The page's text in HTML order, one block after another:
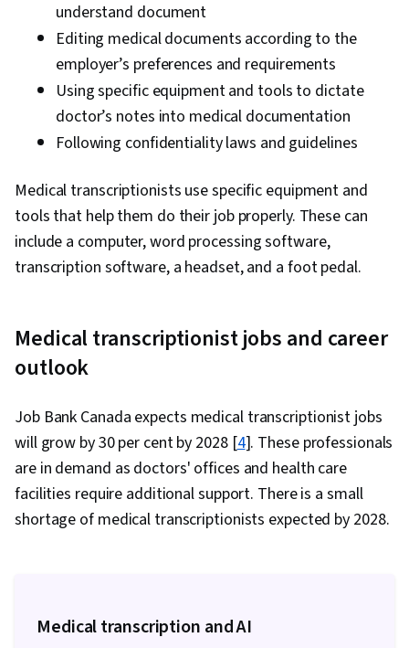
understand document
Editing medical documents according to the
employer’s preferences and requirements
Using specific equipment and tools to dictate
doctor’s notes into medical documentation
Following confidentiality laws and guidelines
Medical transcriptionists use specific equipment and
tools that help them do their job properly. These can
include a computer, word processing software,
transcription software, a headset, and a foot pedal.
Medical transcriptionist jobs and career
outlook
Job Bank Canada expects medical transcriptionist jobs
will grow by 30 per cent by 2028 [4]. These professionals
are in demand as doctors' offices and health care
facilities require additional support. There is a small
shortage of medical transcriptionists expected by 2028.
Medical transcription and AI